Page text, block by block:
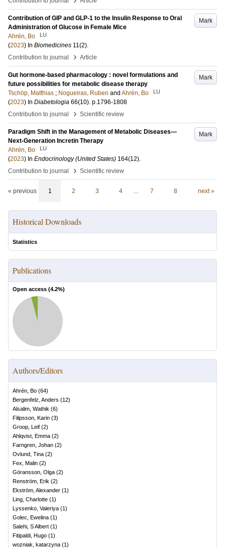
Mark
Contribution of GIP and GLP-1 to the Insulin Response to Oral
Administration of Glucose in Female Mice
Ahrén, Bo
LU
(2023) In Biomedicines 11(2).
Contribution to journal
› Article
Mark
Gut hormone-based pharmacology : novel formulations and
future possibilities for metabolic disease therapy
Tschöp, Matthias ; Nogueiras, Ruben and Ahrén, Bo LU
(2023) In Diabetologia 66(10). p.1796-1808
Contribution to journal
› Scientific review
Mark
Paradigm Shift in the Management of Metabolic Diseases—
Next-Generation Incretin Therapy
Ahrén, Bo
LU
(2023) In Endocrinology (United States) 164(12).
Contribution to journal
› Scientific review
« previous 1 2 3 4 … 7 8 next »
Historical Downloads
Statistics
Publications
Open access (4.2%)
Authors/Editors
Ahrén, Bo (64)
Bergenfelz, Anders (12)
Alsalim, Wathik (6)
Filipsson, Karin (3)
Groop, Leif (2)
Ahlqvist, Emma (2)
Farngren, Johan (2)
Ovlund, Tina (2)
Fex, Malin (2)
Göransson, Olga (2)
Renström, Erik (2)
Ekström, Alexander (1)
Ling, Charlotte (1)
Lyssenko, Valeriya (1)
Golec, Ewelina (1)
Salehi, S Albert (1)
Fitipaldi, Hugo (1)
wozniak, katarzyna (1)